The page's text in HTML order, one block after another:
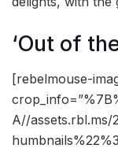
‘Out of
[rebelmouse-
A//assets.rbl.ms/